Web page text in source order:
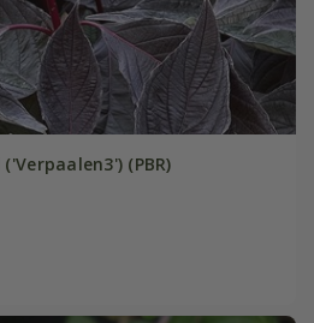
('Verpaalen3') (PBR)